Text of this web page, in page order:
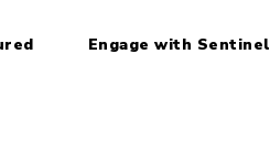
Engage with Sentinel